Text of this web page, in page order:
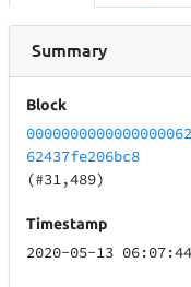
Summary
Block
62437fe206bc8
(#31,489)
Timestamp
2020-05-13